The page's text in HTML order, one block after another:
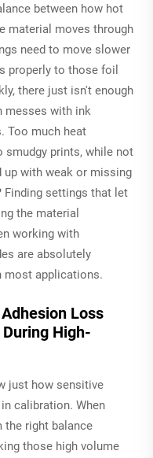
between how hot
material moves through
need to move slower
properly to those foil
there just isn't enough
messes with ink
Too much heat
smudgy prints, while not
up with weak or missing
Finding settings that let
the material
working with
are absolutely
most applications.
Loss
High-
just how sensitive
calibration. When
the right balance
those high volume